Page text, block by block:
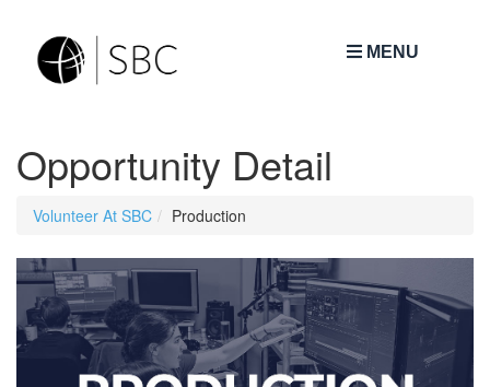
MENU
Opportunity Detail
Volunteer At SBC Production